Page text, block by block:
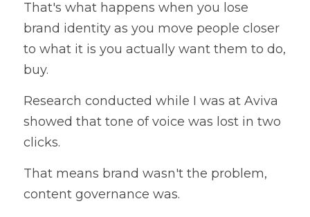
That's what happens when you lose
brand identity as you move people closer
to what it is you actually want them to do,
buy.
Research conducted while I was at Aviva
showed that tone of voice was lost in two
clicks.
That means brand wasn't the problem,
content governance was.